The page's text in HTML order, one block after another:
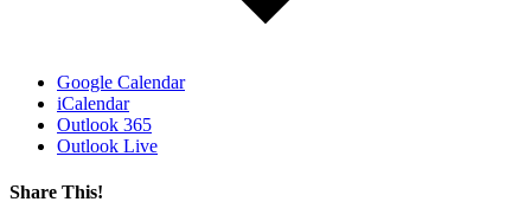
Google Calendar
iCalendar
Outlook 365
Outlook Live
Share This!